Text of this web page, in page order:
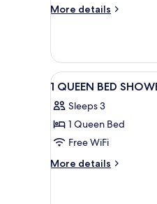
More details
More
Accessible
View
all
photos
for
1
QUEEN
10
1 QUEEN BED
Sleeps 3
1 Queen Bed
Free WiFi
More details
More